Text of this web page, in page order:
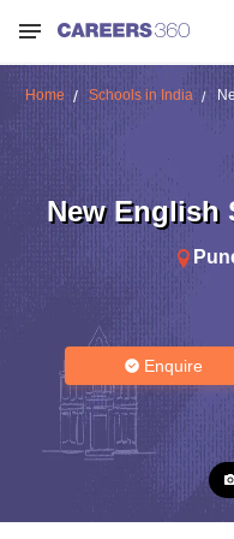
Home Schools in India
New English
Enquire